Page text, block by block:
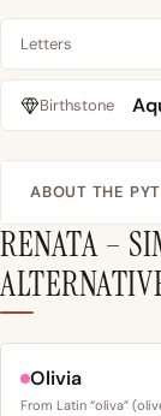
Letters
Birthstone
ABOUT THE
RENATA –
Olivia
From Latin “oliva”